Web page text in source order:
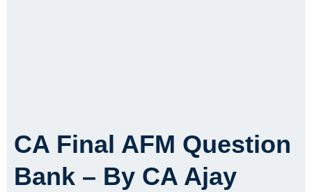
CA Final AFM Question
Bank – By CA Ajay